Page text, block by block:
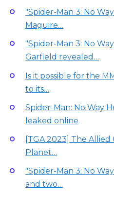
"Spider-Man 3: No
Maguire…
"Spider-Man 3: No
Garfield revealed…
Is it possible for the
to its…
Spider-Man: No Way
leaked online
[TGA 2023] The Allied
Planet…
"Spider-Man 3: No
and two…